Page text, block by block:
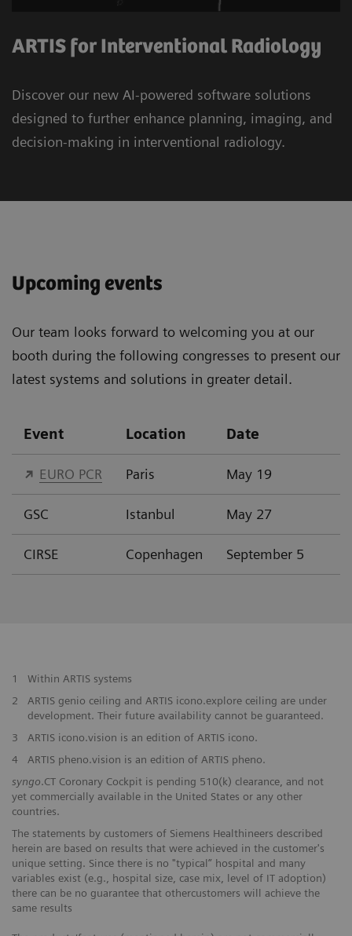
ARTIS for Interventional Radiology
Discover our new AI-powered software solutions
designed to further enhance planning, imaging, and
decision-making in interventional radiology.
Upcoming events
Our team looks forward to welcoming you at our
booth during the following congresses to present our
latest systems and solutions in greater detail.
Event Location Date
EURO PCR Paris May 19
GSC Istanbul May 27
CIRSE Copenhagen September 5
1
Within ARTIS systems
2
ARTIS genio ceiling and ARTIS icono.explore ceiling are under
development. Their future availability cannot be guaranteed.
3
ARTIS icono.vision is an edition of ARTIS icono.
4
ARTIS pheno.vision is an edition of ARTIS pheno.
syngo.CT Coronary Cockpit is pending 510(k) clearance, and not
yet commercially available in the United States or any other
countries.
The statements by customers of Siemens Healthineers described
herein are based on results that were achieved in the customer's
unique setting. Since there is no "typical” hospital and many
variables exist (e.g., hospital size, case mix, level of IT adoption)
there can be no guarantee that othercustomers will achieve the
same results